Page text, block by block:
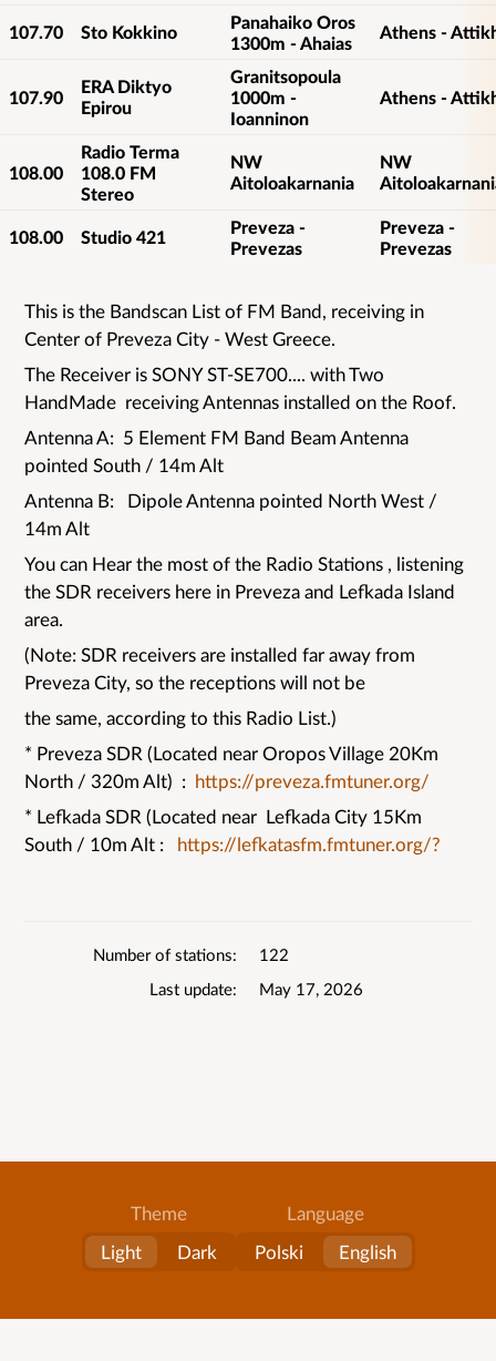
107.70 Sto Kokkino
Panahaiko Oros
1300m - Ahaias
Athens -
107.90
ERA Diktyo
Epirou
Granitsopoula
1000m -
Ioanninon
Athens -
108.00
Radio Terma
108.0 FM
Stereo
NW
Aitoloakarnania
NW
108.00 Studio 421
Preveza -
Prevezas
Preveza -
Prevezas
List
details
This is the Bandscan List of FM Band, receiving in
Center of Preveza City - West Greece.
The Receiver is SONY ST-SE700.... with Two
HandMade receiving Antennas installed on the Roof.
Antenna A: 5 Element FM Band Beam Antenna
pointed South / 14m Alt
Antenna B: Dipole Antenna pointed North West /
14m Alt
You can Hear the most of the Radio Stations , listening
the SDR receivers here in Preveza and Lefkada Island
area.
(Note: SDR receivers are installed far away from
Preveza City, so the receptions will not be
the same, according to this Radio List.)
* Preveza SDR (Located near Oropos Village 20Km
North / 320m Alt) : https://preveza.fmtuner.org/
* Lefkada SDR (Located near Lefkada City 15Km
South / 10m Alt : https://lefkatasfm.fmtuner.org/?
Number of stations
122
Last update
May 17, 2026
Theme
Light
Dark
Language
Polski
English